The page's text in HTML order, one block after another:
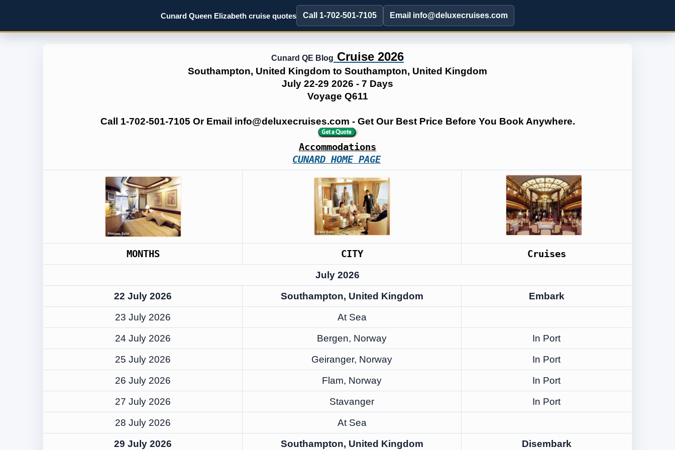
Cunard Queen Elizabeth cruise quotes Call 1-702-501-7105 Email info@deluxecruises.com
Cunard QE Blog Cruise 2026
Southampton, United Kingdom to Southampton, United Kingdom
July 22-29 2026 - 7 Days
Voyage Q611
Call 1-702-501-7105 Or Email info@deluxecruises.com - Get Our Best Price Before You Book Anywhere.
Accommodations
CUNARD HOME PAGE
MONTHS CITY
Cruises
July 2026
22 July 2026
Southampton, United Kingdom
Embark
23 July 2026
At Sea
24 July 2026
Bergen, Norway
In Port
25 July 2026
Geiranger, Norway
In Port
26 July 2026
Flam, Norway
In Port
27 July 2026
Stavanger
In Port
28 July 2026
At Sea
29 July 2026
Southampton, United Kingdom Disembark